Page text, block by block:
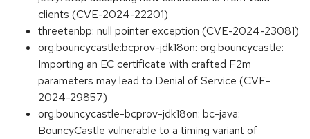
clients (CVE-2024-22201)
threetenbp: null pointer exception (CVE-2024-23081)
org.bouncycastle:bcprov-jdk18on: org.bouncycastle:
Importing an EC certificate with crafted F2m
parameters may lead to Denial of Service (CVE-
2024-29857)
org.bouncycastle-bcprov-jdk18on: bc-java:
BouncyCastle vulnerable to a timing variant of